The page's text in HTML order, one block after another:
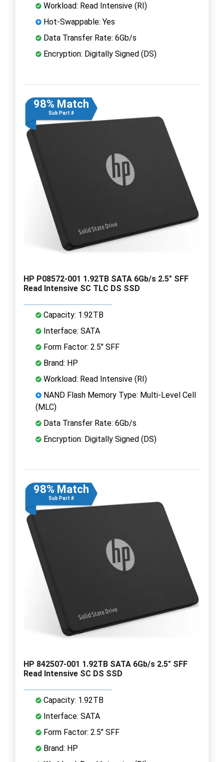
Workload: Read Intensive (RI)
Hot-Swappable: Yes
Data Transfer Rate: 6Gb/s
Encryption: Digitally Signed (DS)
98% Match
Sub Part #
HP P08572-001 1.92TB SATA 6Gb/s 2.5" SFF
Read Intensive SC TLC DS SSD
Capacity: 1.92TB
Interface: SATA
Form Factor: 2.5" SFF
Brand: HP
Workload: Read Intensive (RI)
NAND Flash Memory Type: Multi-Level Cell
(MLC)
Data Transfer Rate: 6Gb/s
Encryption: Digitally Signed (DS)
98% Match
Sub Part #
HP 842507-001 1.92TB SATA 6Gb/s 2.5" SFF
Read Intensive SC DS SSD
Capacity: 1.92TB
Interface: SATA
Form Factor: 2.5" SFF
Brand: HP